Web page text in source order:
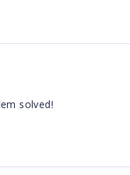
solved!